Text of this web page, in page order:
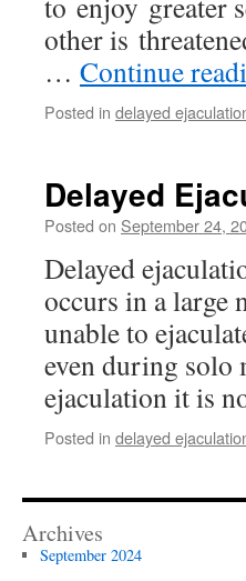
other is
… Continue
Posted in delayed
Delayed
Posted on September 24,
Delayed
occurs in a large
unable to
even during solo
ejaculation it is
Posted in delayed
Archives
September 2024